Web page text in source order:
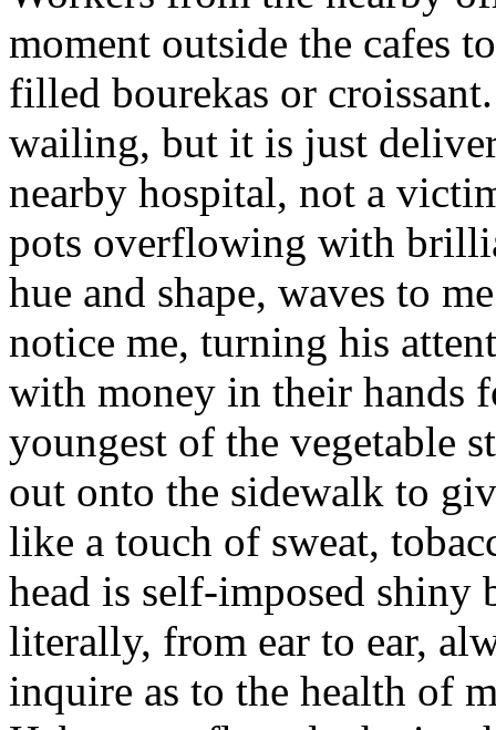
moment outside the cafes
filled bourekas or
wailing, but it is just
nearby hospital, not a
pots overflowing with
hue and shape, waves to
notice me, turning his
with money in their hands
youngest of the vegetable
out onto the sidewalk to
like a touch of sweat,
head is self-imposed shiny
literally, from ear to ear,
inquire as to the health of